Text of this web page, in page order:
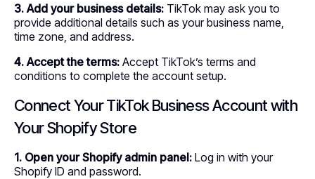
3. Add your business details: TikTok may ask you to
provide additional details such as your business name,
time zone, and address.
4. Accept the terms: Accept TikTok’s terms and
conditions to complete the account setup.
Connect Your TikTok Business Account with
Your Shopify Store
1. Open your Shopify admin panel: Log in with your
Shopify ID and password.